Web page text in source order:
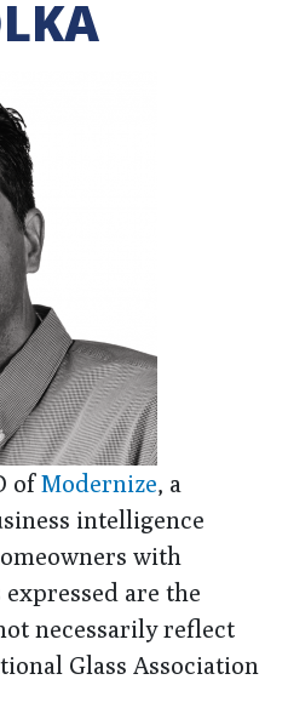
ofModernize, a
intelligence
with
are the
necessarily reflect
Glass Association